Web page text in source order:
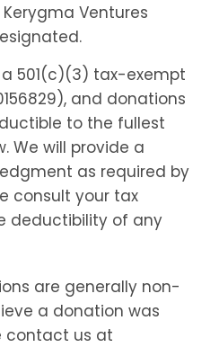
Ventures
501(c)(3) tax-exempt
and donations
to the fullest
We will provide a
as required by
consult your tax
deductibility of any
are generally non-
a donation was
contact us at